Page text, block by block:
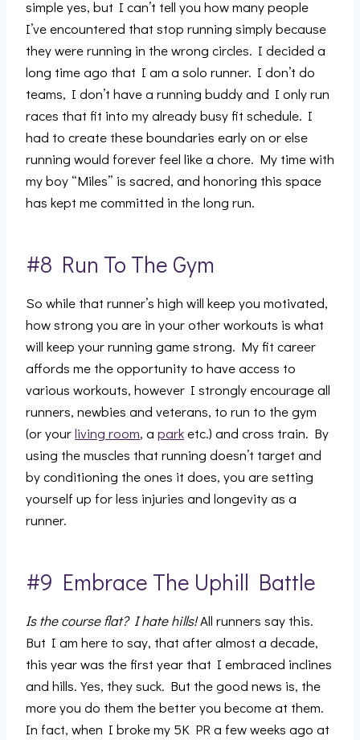
simple yes, but I can’t tell you how many people
I’ve encountered that stop running simply because
they were running in the wrong circles. I decided a
long time ago that I am a solo runner. I don’t do
teams, I don’t have a running buddy and I only run
races that fit into my already busy fit schedule. I
had to create these boundaries early on or else
running would forever feel like a chore. My time with
my boy “Miles” is sacred, and honoring this space
has kept me committed in the long run.
#8 Run To The Gym
So while that runner’s high will keep you motivated,
how strong you are in your other workouts is what
will keep your running game strong. My fit career
affords me the opportunity to have access to
various workouts, however I strongly encourage all
runners, newbies and veterans, to run to the gym
(or yourliving room, a parketc.) and cross train. By
using the muscles that running doesn’t target and
by conditioning the ones it does, you are setting
yourself up for less injuries and longevity as a
runner.
#9 Embrace The Uphill Battle
Is the course flat? I hate hills!All runners say this.
But I am here to say, that after almost a decade,
this year was the first year that I embraced inclines
and hills. Yes, they suck. But the good news is, the
more you do them the better you become at them.
In fact, when I broke my 5K PR a few weeks ago at